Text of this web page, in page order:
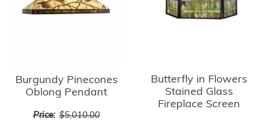
Burgundy Pinecones
Oblong Pendant
Price: $5,010.00
Butterfly in Flowers
Stained Glass
Fireplace Screen